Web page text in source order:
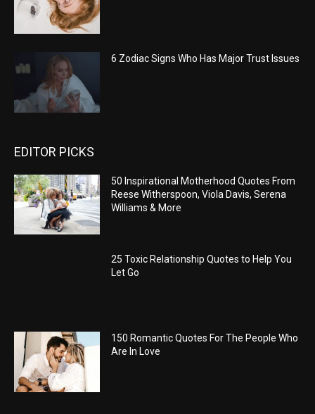
6 Zodiac Signs Who Has Major Trust Issues
EDITOR PICKS
50 Inspirational Motherhood Quotes From
Reese Witherspoon, Viola Davis, Serena
Williams & More
25 Toxic Relationship Quotes to Help You
Let Go
150 Romantic Quotes For The People Who
Are In Love